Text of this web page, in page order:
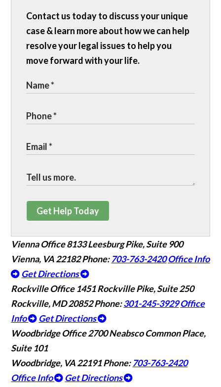
Contact us today to discuss your unique
case & learn more about how we can help
resolve your legal issues to help you
move forward with your life.
Get Help Today
Vienna Office8133 Leesburg Pike, Suite 900
Vienna, VA 22182Phone:703-763-2420 Office Info
Get Directions
Rockville Office 1451 Rockville Pike, Suite 250
Rockville, MD 20852Phone:301-245-3929 Office
Info
Get Directions
Woodbridge Office2700 Neabsco Common Place,
Suite 101
Woodbridge, VA 22191Phone:703-763-2420
Office Info
Get Directions